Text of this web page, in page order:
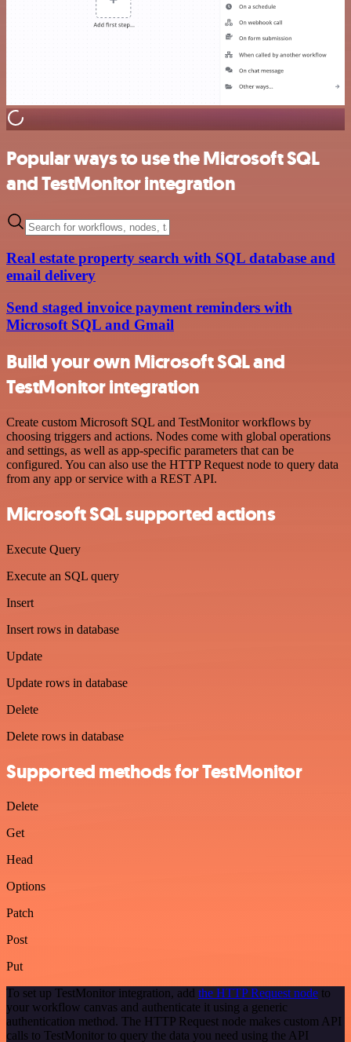
Popular ways to use the Microsoft SQL
and TestMonitor integration
Real estate property search with SQL database and
email delivery
Send staged invoice payment reminders with
Microsoft SQL and Gmail
Build your own Microsoft SQL and
TestMonitor integration
Create custom Microsoft SQL and TestMonitor workflows by
choosing triggers and actions. Nodes come with global operations
and settings, as well as app-specific parameters that can be
configured. You can also use the HTTP Request node to query data
from any app or service with a REST API.
Microsoft SQL supported actions
Execute Query
Execute an SQL query
Insert
Insert rows in database
Update
Update rows in database
Delete
Delete rows in database
Supported methods for TestMonitor
Delete
Get
Head
Options
Patch
Post
Put
To set up TestMonitor integration, add the HTTP Request node to
your workflow canvas and authenticate it using a generic
authentication method. The HTTP Request node makes custom API
calls to TestMonitor to query the data you need using the API